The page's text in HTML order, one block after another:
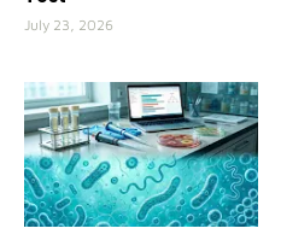
July 23, 2026